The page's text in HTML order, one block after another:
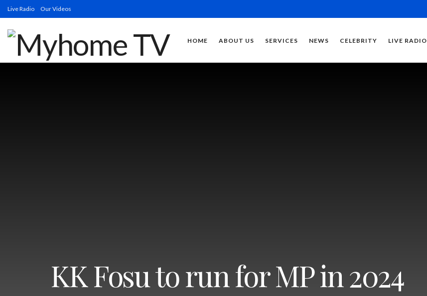
Live Radio Our Videos
HOME ABOUT US SERVICES NEWS CELEBRITY LIVE RADIO
KK Fosu to run for MP in 2024